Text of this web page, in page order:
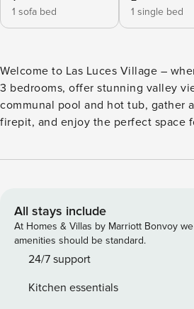
1 sofa bed
1 single bed
Welcome to Las Luces Village –
3 bedrooms, offer stunning valley
communal pool and hot tub, gather
firepit, and enjoy the perfect space
retreat blends relaxation and
for event approval. Villa 2 of the Las Luces Village is a 2-
bedroom escape from the world.
equipped space, featuring a roomy
with a gas-burning fireplace,
dinners while enjoying the valley
All stays include
At Homes & Villas by Marriott Bonvoy
amenities should be standard.
24/7 support
Kitchen essentials